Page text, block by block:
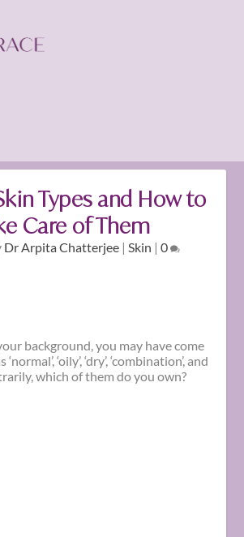
Types and How to
Care of Them
Dr Arpita Chatterjee| Skin | 0
background, you may have come
‘oily’, ‘dry’, ‘combination’, and
which of them do you own?